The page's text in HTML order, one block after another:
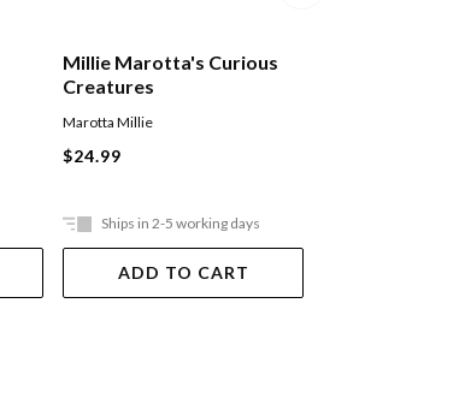
Millie Marotta's Curious
Creatures
Marotta Millie
$24.99
Ships in 2-5 working days
ADD TO CART